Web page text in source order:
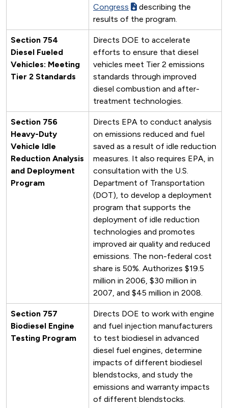
Congress
describing the
results of the program.
Section 754
Diesel Fueled
Vehicles: Meeting
Tier 2 Standards
Directs DOE to accelerate
efforts to ensure that diesel
vehicles meet Tier 2 emissions
standards through improved
diesel combustion and after-
treatment technologies.
Section 756
Heavy-Duty
Vehicle Idle
Reduction Analysis
and Deployment
Program
Directs EPA to conduct analysis
on emissions reduced and fuel
saved as a result of idle reduction
measures. It also requires EPA, in
consultation with the U.S.
Department of Transportation
(DOT), to develop a deployment
program that supports the
deployment of idle reduction
technologies and promotes
improved air quality and reduced
emissions. The non-federal cost
share is 50%. Authorizes $19.5
million in 2006, $30 million in
2007, and $45 million in 2008.
Section 757
Biodiesel Engine
Testing Program
Directs DOE to work with engine
and fuel injection manufacturers
to test biodiesel in advanced
diesel fuel engines, determine
impacts of different biodiesel
blendstocks, and study the
emissions and warranty impacts
of different blendstocks.